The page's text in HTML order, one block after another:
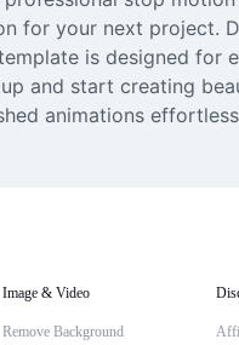
for your next project.
is designed
and start creating
animations
Image & Video
Remove Background